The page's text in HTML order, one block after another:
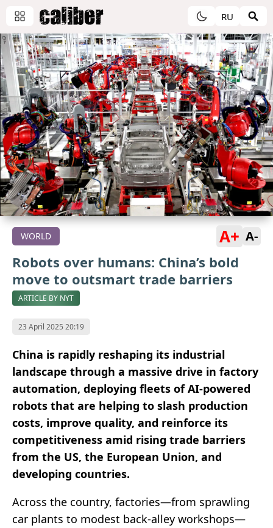
RU
WORLD A+ A-
Robots over humans: China’s bold
move to outsmart trade barriers
ARTICLE BY NYT
23 April 2025 20:19
China is rapidly reshaping its industrial
landscape through a massive drive in factory
automation, deploying fleets of AI-powered
robots that are helping to slash production
costs, improve quality, and reinforce its
competitiveness amid rising trade barriers
from the US, the European Union, and
developing countries.
Across the country, factories—from sprawling
car plants to modest back-alley workshops—